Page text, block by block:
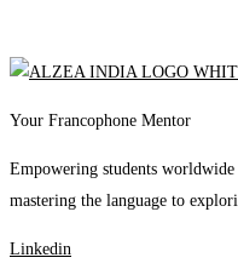
Your Francophone Mentor
Empowering students
mastering the language to
Linkedin